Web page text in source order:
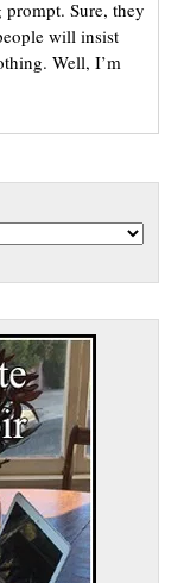
Sure, they
will insist
Well, I’m